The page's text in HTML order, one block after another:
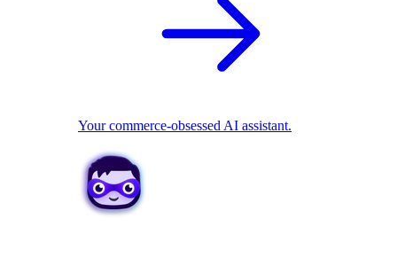
Your commerce-obsessed AI assistant.